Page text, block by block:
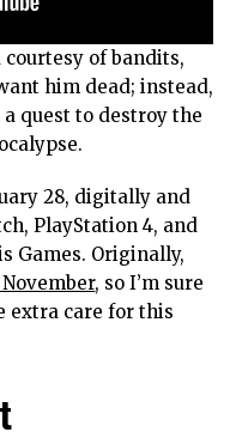
of bandits,
him dead; instead,
quest to destroy the
28, digitally and
PlayStation 4, and
Games. Originally,
, so I’m sure
extra care for this